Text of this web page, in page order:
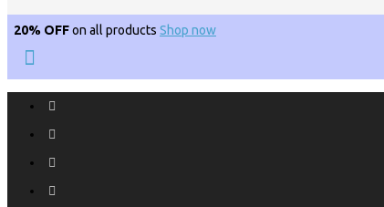
20% OFFon all products Shop now